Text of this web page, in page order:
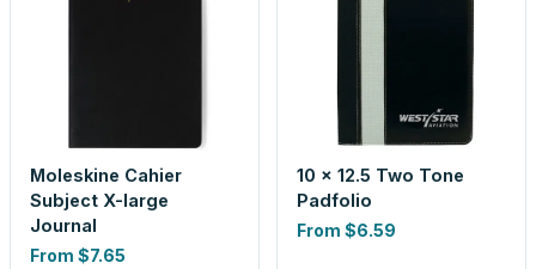
Moleskine Cahier
Subject X-large
Journal
From $7.65
10 x 12.5 Two Tone
Padfolio
From $6.59